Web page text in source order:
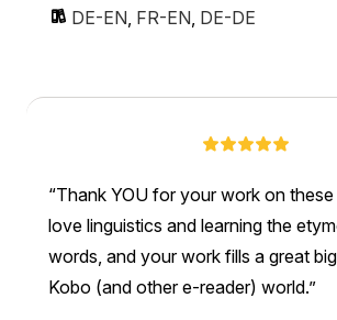
DE-EN, FR-EN, DE-DE
Thank YOU for your work on
love linguistics and learning the
words, and your work fills a great
Kobo (and other e-reader) world.